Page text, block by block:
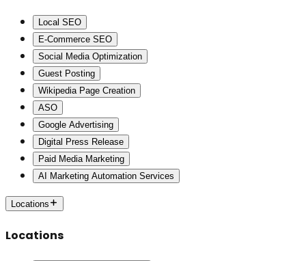
Local SEO
E-Commerce SEO
Social Media Optimization
Guest Posting
Wikipedia Page Creation
ASO
Google Advertising
Digital Press Release
Paid Media Marketing
AI Marketing Automation Services
Locations
Locations